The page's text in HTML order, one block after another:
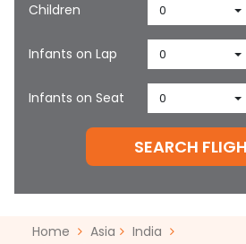
Children 0
Infants on Lap 0
Infants on Seat 0
SEARCH
Home Asia
India